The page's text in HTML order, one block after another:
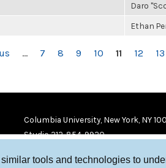
tools and technologies to
Daro
Ethan
… 7 8 9 10 11 12 13
Columbia University, New York, NY
Studio 212-854-9920